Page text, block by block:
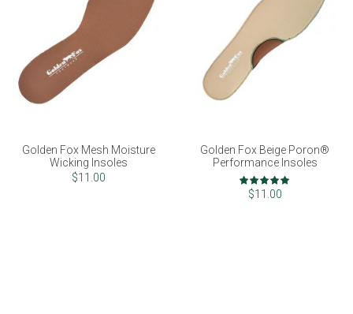
Golden Fox Mesh Moisture
Wicking Insoles
$11.00
Golden Fox Beige Poron®
Performance Insoles
Rating:
100%
$11.00